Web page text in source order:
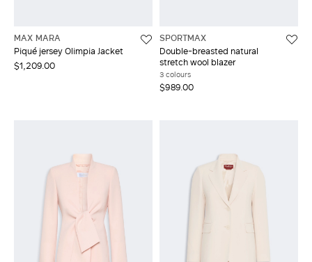
MAX MARA
Piqué jersey Olimpia Jacket
$1,209.00
SPORTMAX
Double-breasted natural
stretch wool blazer
3 colours
$989.00